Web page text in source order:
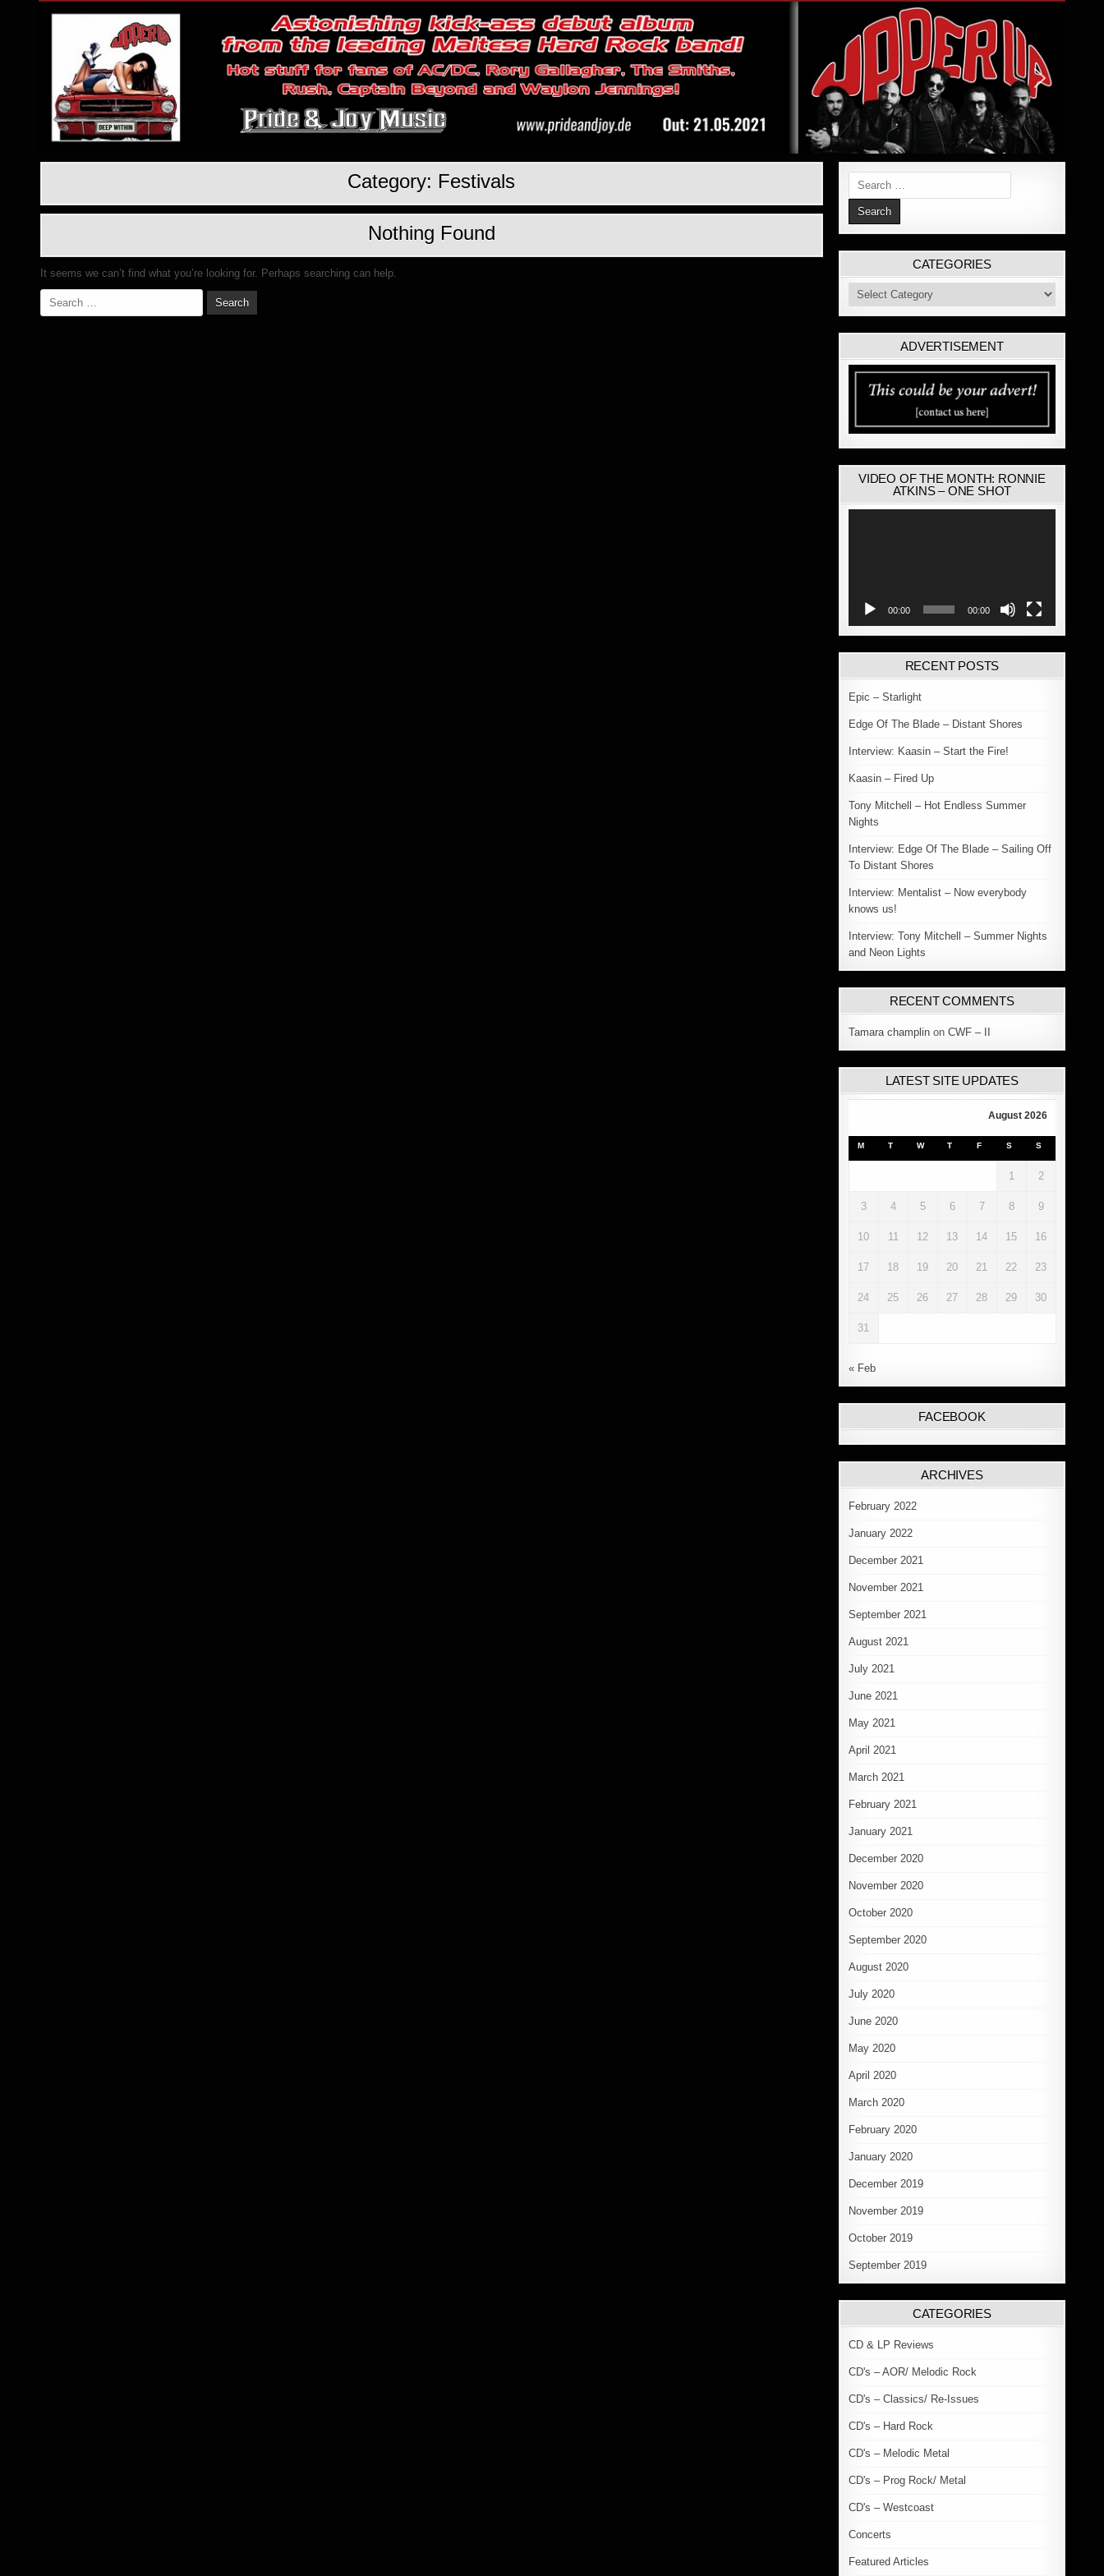
Category: Festivals
Nothing Found
It seems we can’t find what you’re looking for. Perhaps searching can help.
Search
for:
Search
for:
CATEGORIES
Categories
ADVERTISEMENT
VIDEO OF THE MONTH: RONNIE
ATKINS – ONE SHOT
00:00 00:00
RECENT POSTS
Epic – Starlight
Edge Of The Blade – Distant Shores
Interview: Kaasin – Start the Fire!
Kaasin – Fired Up
Tony Mitchell – Hot Endless Summer
Nights
Interview: Edge Of The Blade – Sailing Off
To Distant Shores
Interview: Mentalist – Now everybody
knows us!
Interview: Tony Mitchell – Summer Nights
and Neon Lights
RECENT COMMENTS
Tamara champlinon CWF – II
LATEST SITE UPDATES
August 2026
M T W T F S S
1 2
3 4 5 6 7 8 9
10 11 12 13 14 15 16
17 18 19 20 21 22 23
24 25 26 27 28 29 30
31
« Feb
FACEBOOK
ARCHIVES
February 2022
January 2022
December 2021
November 2021
September 2021
August 2021
July 2021
June 2021
May 2021
April 2021
March 2021
February 2021
January 2021
December 2020
November 2020
October 2020
September 2020
August 2020
July 2020
June 2020
May 2020
April 2020
March 2020
February 2020
January 2020
December 2019
November 2019
October 2019
September 2019
CATEGORIES
CD & LP Reviews
CD's – AOR/ Melodic Rock
CD's – Classics/ Re-Issues
CD's – Hard Rock
CD's – Melodic Metal
CD's – Prog Rock/ Metal
CD's – Westcoast
Concerts
Featured Articles